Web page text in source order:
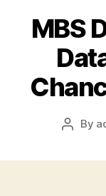
MBS
Post
By